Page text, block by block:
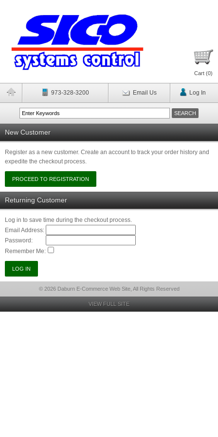
Cart (0)
973-328-3200 Email Us Log In
New Customer
Register as a new customer. Create an account to track your order history and
expedite the checkout process.
Returning Customer
Log in to save time during the checkout process.
Email Address:
Password:
Remember Me:
© 2026 Daburn E-Commerce Web Site, All Rights Reserved
VIEW FULL SITE